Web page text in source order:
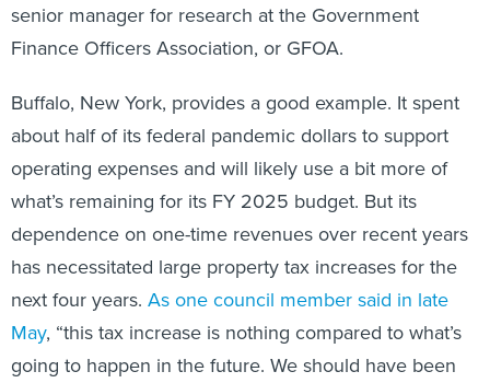
senior manager for research at the Government
Finance Officers Association, or GFOA.
Buffalo, New York, provides a good example. It spent
about half of its federal pandemic dollars to support
operating expenses and will likely use a bit more of
what’s remaining for its FY 2025 budget. But its
dependence on one-time revenues over recent years
has necessitated large property tax increases for the
next four years. As one council member said in late
May, “this tax increase is nothing compared to what’s
going to happen in the future. We should have been